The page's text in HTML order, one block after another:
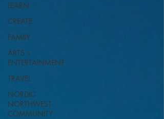
LEARN
CREATE
FAMILY
ARTS +
ENTERTAINMENT
TRAVEL
NORDIC
NORTHWEST
COMMUNITY